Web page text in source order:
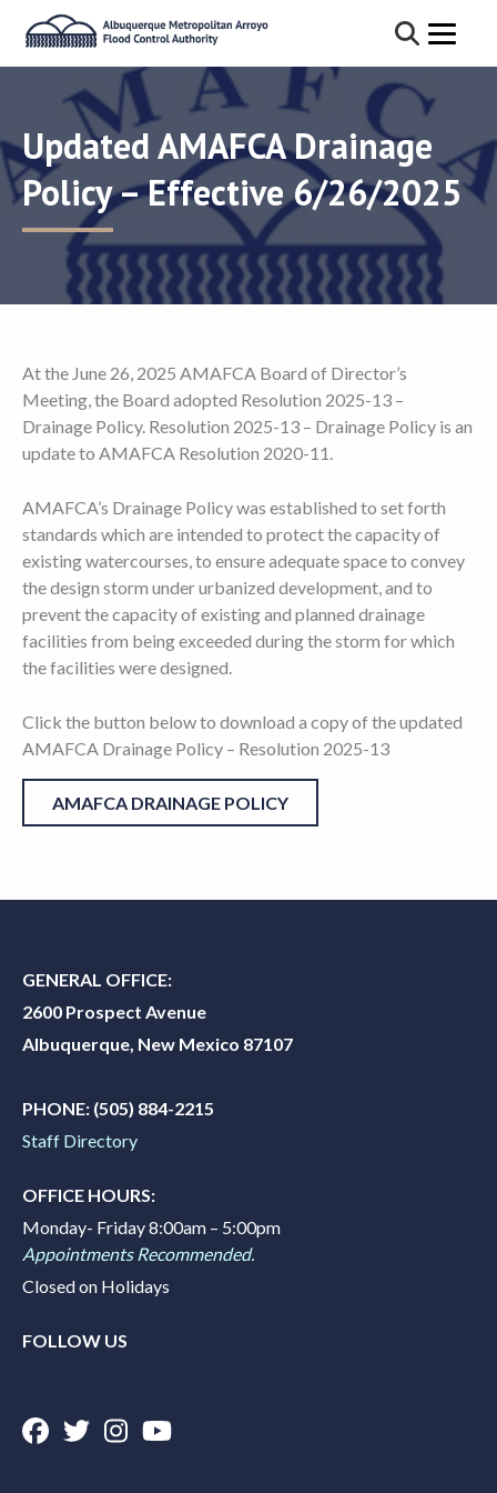
Updated AMAFCA Drainage
Policy – Effective 6/26/2025
At the June 26, 2025 AMAFCA Board of Director’s
Meeting, the Board adopted Resolution 2025-13 –
Drainage Policy. Resolution 2025-13 – Drainage Policy is an
update to AMAFCA Resolution 2020-11.
AMAFCA’s Drainage Policy was established to set forth
standards which are intended to protect the capacity of
existing watercourses, to ensure adequate space to convey
the design storm under urbanized development, and to
prevent the capacity of existing and planned drainage
facilities from being exceeded during the storm for which
the facilities were designed.
Click the button below to download a copy of the updated
AMAFCA Drainage Policy – Resolution 2025-13
AMAFCA DRAINAGE POLICY
GENERAL OFFICE:
2600 Prospect Avenue
Albuquerque, New Mexico 87107
PHONE: (505) 884-2215
Staff Directory
OFFICE HOURS:
Monday- Friday 8:00am – 5:00pm
Appointments Recommended.
Closed on Holidays
FOLLOW US